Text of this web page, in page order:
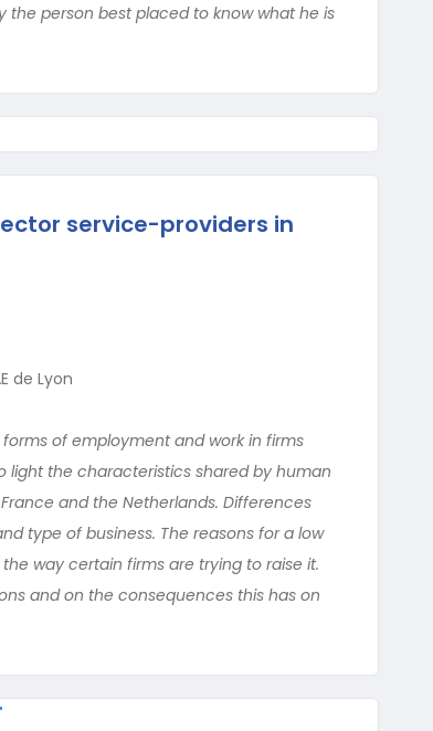
person best placed to know what he is
service-providers in
de Lyon
of employment and work in firms
the characteristics shared by human
and the Netherlands. Differences
type of business. The reasons for a low
way certain firms are trying to raise it.
and on the consequences this has on